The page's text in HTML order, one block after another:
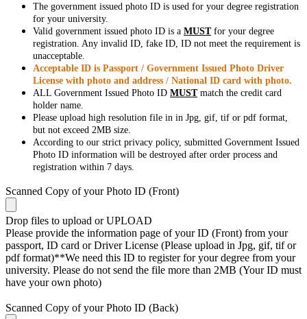
The government issued photo ID is used for your degree registration
for your university.
Valid government issued photo ID is a MUSTfor your degree
registration. Any invalid ID, fake ID, ID not meet the requirement is
unacceptable.
Acceptable ID is Passport / Government Issued Photo Driver
License with photo and address / National ID card with photo.
ALL Government Issued Photo ID MUSTmatch the credit card
holder name.
Please upload high resolution file in in Jpg, gif, tif or pdf format,
but not exceed 2MB size.
According to our strict privacy policy, submitted Government Issued
Photo ID information will be destroyed after order process and
registration within 7 days.
Scanned Copy of your Photo ID (Front)
Drop files to upload or UPLOAD
Please provide the information page of your ID (Front) from your
passport, ID card or Driver License (Please upload in Jpg, gif, tif or
pdf format)**We need this ID to register for your degree from your
university. Please do not send the file more than 2MB (Your ID must
have your own photo)
Scanned Copy of your Photo ID (Back)